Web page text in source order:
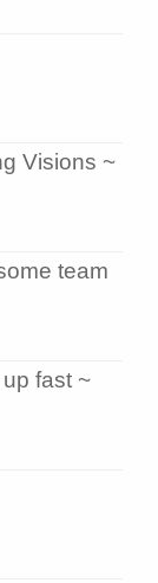
Visions ~
team
fast ~